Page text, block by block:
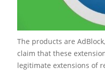
The products are
claim that these
legitimate extensions of